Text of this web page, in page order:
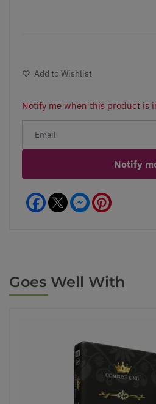
Add to Wishlist
Notify me when this product is
Notify
Facebook Messenger
Goes Well With